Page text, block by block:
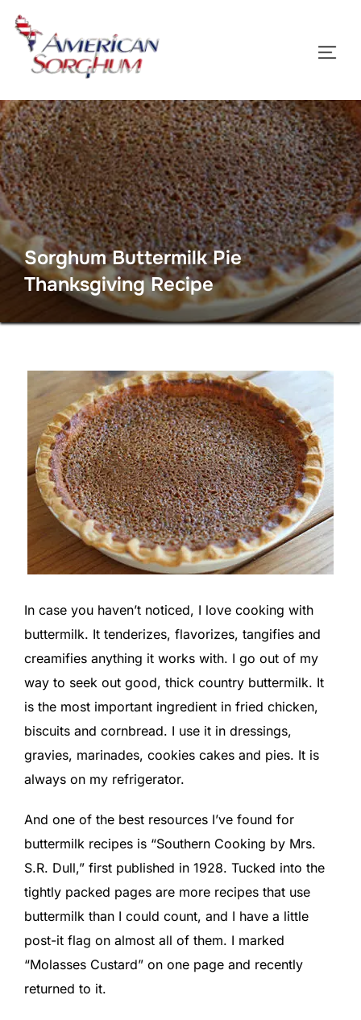
Skip
content
Sorghum Buttermilk Pie
Thanksgiving Recipe
In case you haven’t noticed, I love cooking with
buttermilk. It tenderizes, flavorizes, tangifies and
creamifies anything it works with. I go out of my
way to seek out good, thick country buttermilk. It
is the most important ingredient in fried chicken,
biscuits and cornbread. I use it in dressings,
gravies, marinades, cookies cakes and pies. It is
always on my refrigerator.
And one of the best resources I’ve found for
buttermilk recipes is “Southern Cooking by Mrs.
S.R. Dull,” first published in 1928. Tucked into the
tightly packed pages are more recipes that use
buttermilk than I could count, and I have a little
post-it flag on almost all of them. I marked
“Molasses Custard” on one page and recently
returned to it.